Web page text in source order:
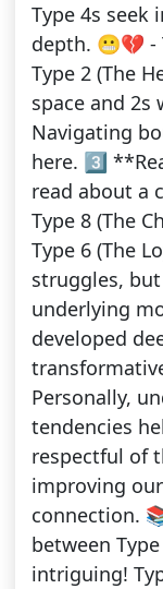
Type 4s seek
depth. 😬💔 -
Type 2 (The
space and
Navigating
here. 3️⃣
read about a
Type 8 (The
Type 6 (The
struggles,
underlying
developed
Personally,
tendencies
respectful of
improving
connection.
between
intriguing!